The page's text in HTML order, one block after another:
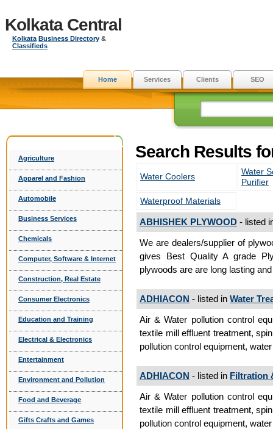
Kolkata Central
Kolkata Business Directory &
Classifieds
Home Services Clients SEO
Agriculture
Apparel and Fashion
Automobile
Business Services
Chemicals
Computer, Software & Internet
Construction, Real Estate
Consumer Electronics
Education and Training
Electrical & Electronics
Entertainment
Environment and Pollution
Food and Beverage
Gifts Crafts and Games
Search Results
Water Coolers
Water
Purifier
Waterproof Materials
ABHISHEK PLYWOOD - listed
We are dealers/supplier of
gives Best Quality A grade
plywoods are are long lasting
ADHIACON - listed in Water
Air & Water pollution control
textile mill effluent treatment,
pollution control equipment,
ADHIACON - listed in Filtration
Air & Water pollution control
textile mill effluent treatment,
pollution control equipment,